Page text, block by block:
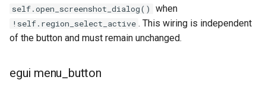
Qcow2
self.open_screenshot_dialog() when
!self.region_select_active . This wiring is independent
of the button and must remain unchanged.
egui menu_button